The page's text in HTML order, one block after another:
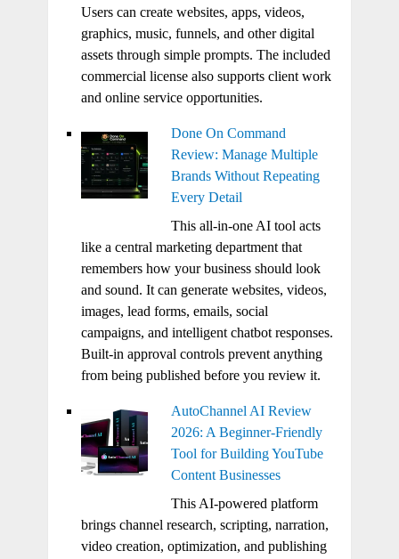
Users can create websites, apps, videos,
graphics, music, funnels, and other digital
assets through simple prompts. The included
commercial license also supports client work
and online service opportunities.
Done On Command
Review: Manage Multiple
Brands Without Repeating
Every Detail
This all-in-one AI tool acts
like a central marketing department that
remembers how your business should look
and sound. It can generate websites, videos,
images, lead forms, emails, social
campaigns, and intelligent chatbot responses.
Built-in approval controls prevent anything
from being published before you review it.
AutoChannel AI Review
2026: A Beginner-Friendly
Tool for Building YouTube
Content Businesses
This AI-powered platform
brings channel research, scripting, narration,
video creation, optimization, and publishing